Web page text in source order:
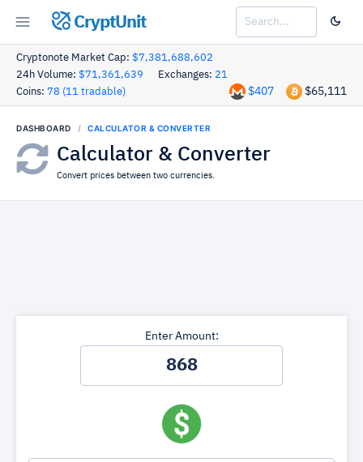
CryptUnit
Cryptonote Market Cap: $7,381,688,602
24h Volume: $71,361,639 Exchanges: 21
Coins: 78 (11 tradable) $65,111
$407
DASHBOARD CALCULATOR & CONVERTER
Calculator & Converter
Convert prices between two currencies.
Enter Amount: